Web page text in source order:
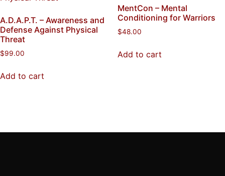
A.D.A.P.T. – Awareness and
Defense Against Physical
Threat
$99.00
Add to cart
MentCon – Mental
Conditioning for Warriors
$48.00
Add to cart